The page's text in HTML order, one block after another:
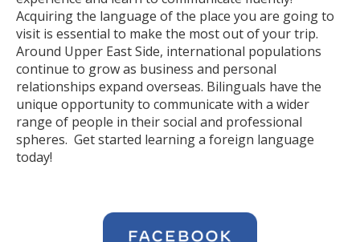
Acquiring the language of the place you are going to
visit is essential to make the most out of your trip.
Around Upper East Side, international populations
continue to grow as business and personal
relationships expand overseas. Bilinguals have the
unique opportunity to communicate with a wider
range of people in their social and professional
spheres. Get started learning a foreign language
today!